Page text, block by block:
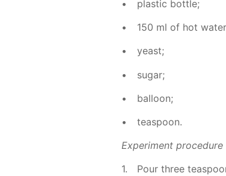
plas­tic bot­tle;
150 ml of hot
yeast;
sug­ar;
bal­loon;
tea­spoon.
Ex­per­i­ment pro­ce­dure
Pour three